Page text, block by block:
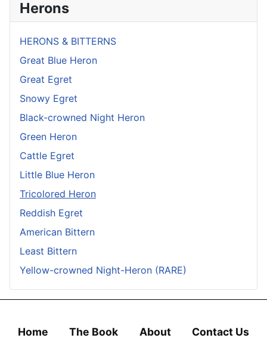
Herons
HERONS & BITTERNS
Great Blue Heron
Great Egret
Snowy Egret
Black-crowned Night Heron
Green Heron
Cattle Egret
Little Blue Heron
Tricolored Heron
Reddish Egret
American Bittern
Least Bittern
Yellow-crowned Night-Heron (RARE)
Home The Book About Contact Us